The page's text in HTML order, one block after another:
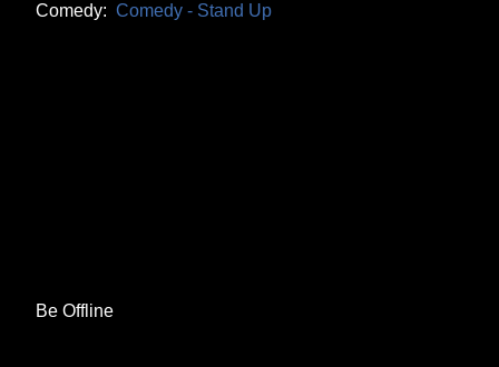
Comedy: Comedy - Stand Up
Be Offline